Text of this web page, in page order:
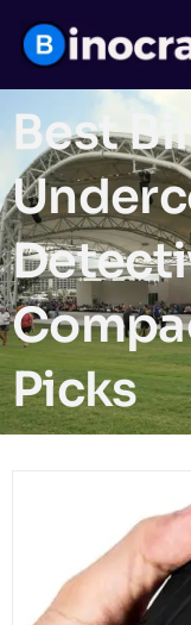
Best
Picks